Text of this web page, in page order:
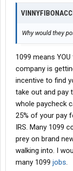
Why would they
1099 means
company is
incentive to find
take out and pay
whole paycheck
25% of your pay
IRS. Many 1099
prey on brand
walking into. I
many 1099 jobs.